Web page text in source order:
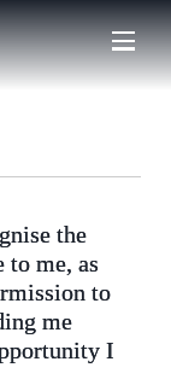
the
me, as
to
me
I